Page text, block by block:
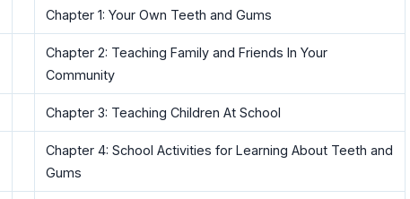
Chapter 1: Your Own Teeth and Gums
Chapter 2: Teaching Family and Friends In Your
Community
Chapter 3: Teaching Children At School
Chapter 4: School Activities for Learning About Teeth and
Gums